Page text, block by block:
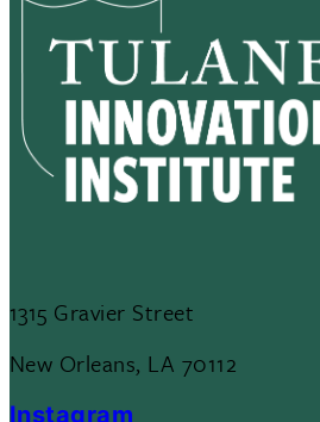
1315 Gravier Street
New Orleans, LA 70112
Instagram